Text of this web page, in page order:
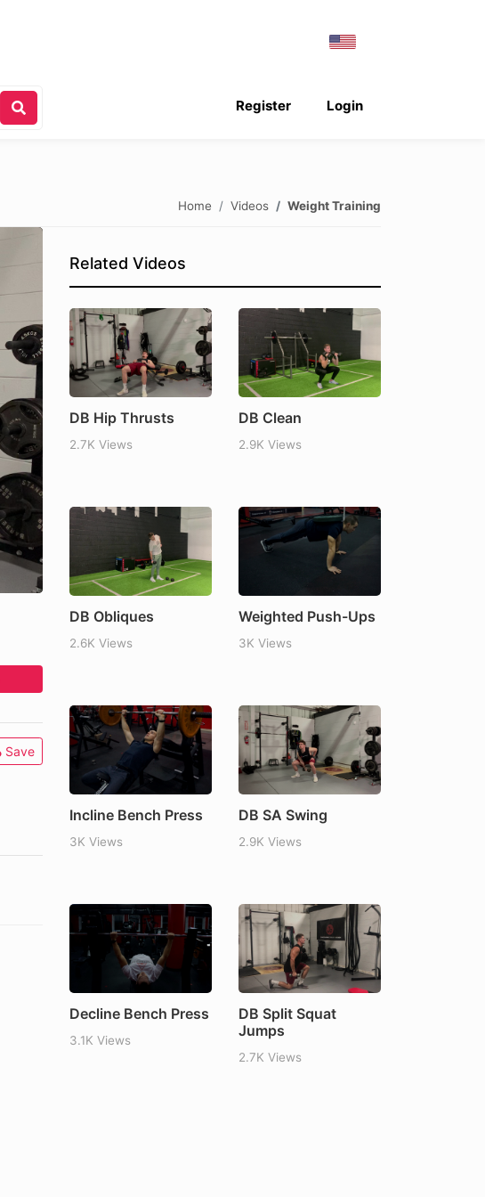
Login
Register
Home Videos Weight Training
Save
Related Videos
DB Hip Thrusts
2.7K Views
DB Clean
2.9K Views
DB Obliques
2.6K Views
Weighted Push-Ups
3K Views
Incline Bench Press
3K Views
DB SA Swing
2.9K Views
Decline Bench Press
3.1K Views
DB Split Squat
Jumps
2.7K Views